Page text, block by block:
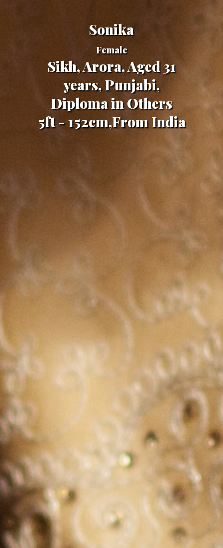
Sonika
Female
Sikh, Arora, Aged 31
years, Punjabi,
Diploma in Others
5ft - 152cm,From India